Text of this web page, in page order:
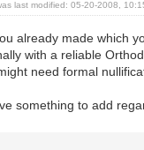
last modified: 05-20-2008,
already made which
with a reliable
need formal
something to add